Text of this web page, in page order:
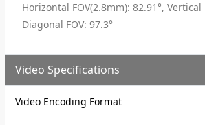
Horizontal FOV(2.8mm): 82.91°, Vertical
Diagonal FOV: 97.3°
Video Specifications
Video Encoding Format